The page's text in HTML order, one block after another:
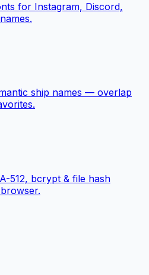
for Instagram, Discord,
ship names — overlap
512, bcrypt & file hash